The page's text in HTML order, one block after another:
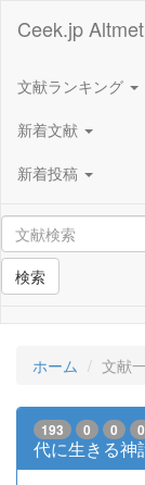
Ceek.jp
文献ランキング
新着文献
新着投稿
検索
ホーム 文献
193 0 0 0
代に生きる神